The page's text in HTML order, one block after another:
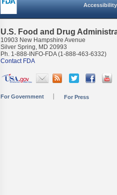
Accessibility
U.S. Food and Drug
10903 New Hampshire Avenue
Silver Spring, MD 20993
Ph. 1-888-INFO-FDA (1-888-463-6332)
Contact FDA
For Government For Press